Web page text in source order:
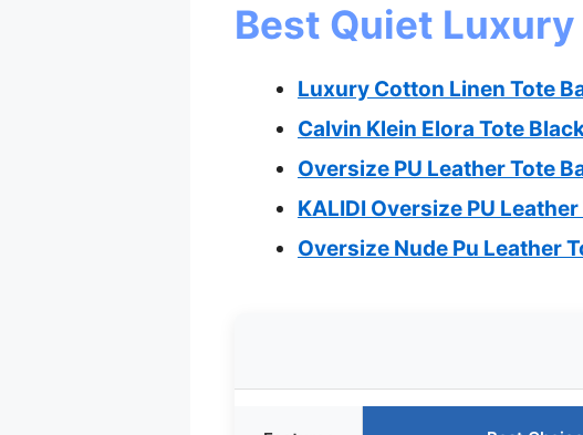
Best Quiet Luxury
Luxury Cotton Linen Tote
Calvin Klein Elora Tote
Oversize PU Leather Tote
KALIDI Oversize PU
Oversize Nude Pu Leather